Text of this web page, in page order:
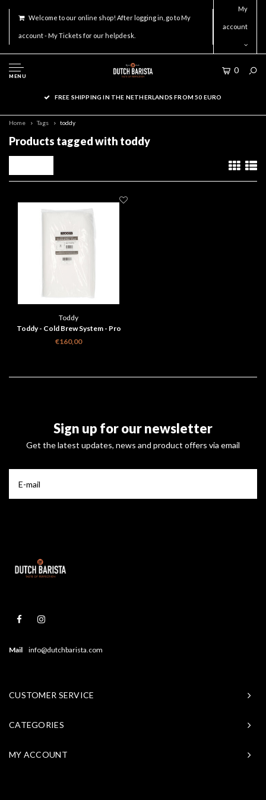
Welcome to our online shop! After logging in, go to My
account - My Tickets for our helpdesk.
My
account
MENU
0
FREE SHIPPING IN THE NETHERLANDS FROM 50 EURO
Home Tags toddy
Products tagged with toddy
Toddy
Toddy - Cold Brew System - Pro
Series Filters 10 - 50 filters
€160,00
Sign up for our newsletter
Get the latest updates, news and product offers via email
Mail info@dutchbarista.com
CUSTOMER SERVICE
CATEGORIES
MY ACCOUNT